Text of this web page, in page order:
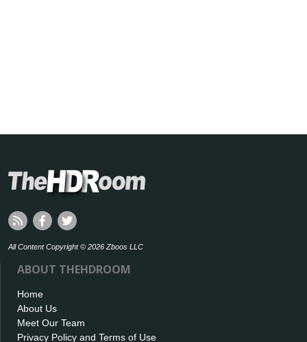
All Content Copyright © 2026 Zboos LLC
ABOUT THEHDROOM
Home
About Us
Meet Our Team
Privacy Policy and Terms of Use